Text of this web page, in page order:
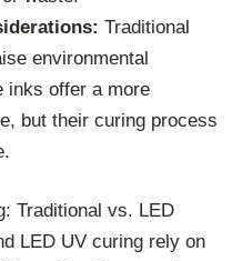
Traditional
environmental
inks offer a more
but their curing process
Traditional vs. LED
LED UV curing rely on